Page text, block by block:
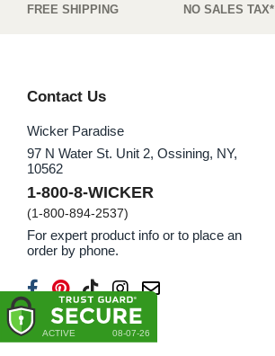
FREE SHIPPING NO SALES TAX*
Contact Us
Wicker Paradise
97 N Water St. Unit 2, Ossining, NY,
10562
1-800-8-WICKER
(1-800-894-2537)
For expert product info or to place an
order by phone.